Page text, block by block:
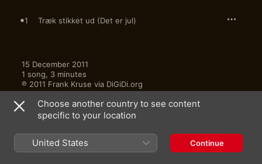
1 Træk stikket ud (Det er jul)
15 December 2011
1 song, 3 minutes
℗ 2011 Frank Kruse via DiGiDi.org
More by Frank Kruse
Choose another country to see content
specific to your location
United States Continue